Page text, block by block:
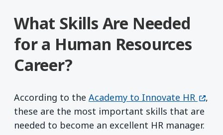
What Skills Are Needed
for a Human Resources
Career?
According to the Academy to Innovate HR
,
these are the most important skills that are
needed to become an excellent HR manager.